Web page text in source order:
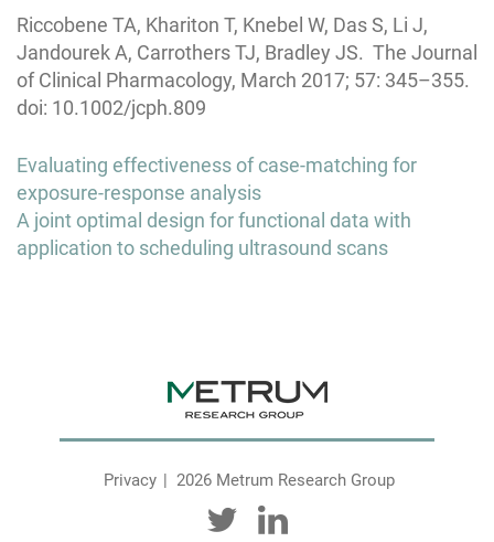
Riccobene TA, Khariton T, Knebel W, Das S, Li J,
Jandourek A, Carrothers TJ, Bradley JS. The Journal
of Clinical Pharmacology, March 2017; 57: 345–355.
doi: 10.1002/jcph.809
Post
navigation
Evaluating effectiveness of case-matching for
exposure-response analysis
A joint optimal design for functional data with
application to scheduling ultrasound scans
Privacy 2026 Metrum Research Group